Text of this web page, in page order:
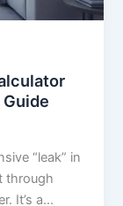
“leak” in
through
It’s a…